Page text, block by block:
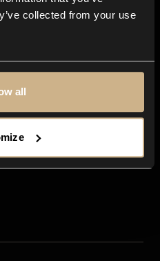
collected from your use
all